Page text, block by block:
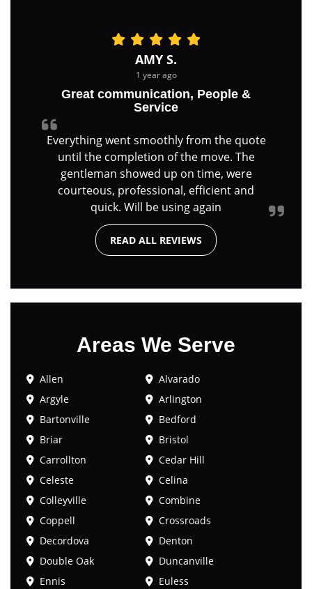
AMY S.
1 year ago
Great communication, People &
Service
Everything went smoothly from the quote
until the completion of the move. The
gentleman showed up on time, were
courteous, professional, efficient and
quick. Will be using again
READ ALL REVIEWS
Areas We Serve
Allen
Alvarado
Argyle
Arlington
Bartonville
Bedford
Briar
Bristol
Carrollton
Cedar Hill
Celeste
Celina
Colleyville
Combine
Coppell
Crossroads
Decordova
Denton
Double Oak
Duncanville
Ennis
Euless